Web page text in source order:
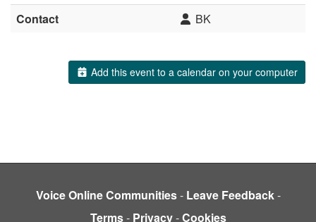
Contact BK
Add this event to a calendar on your computer
Voice Online Communities- Leave Feedback-
Terms- Privacy-Cookies